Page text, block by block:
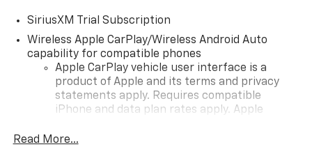
SiriusXM Trial Subscription
Wireless Apple CarPlay/Wireless Android Auto
capability for compatible phones
Apple CarPlay vehicle user interface is a
product of Apple and its terms and privacy
statements apply. Requires compatible
iPhone and data plan rates apply. Apple
iPhone and Apple Music are trademarks for
Read More...